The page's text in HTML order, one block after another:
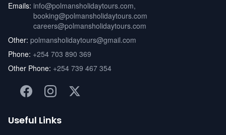
Emails: info@polmansholidaytours.com,
booking@polmansholidaytours.com
careers@polmansholidaytours.com
Other: polmansholidaytours@gmail.com
Phone: +254 703 890 369
Other Phone: +254 739 467 354
Useful Links